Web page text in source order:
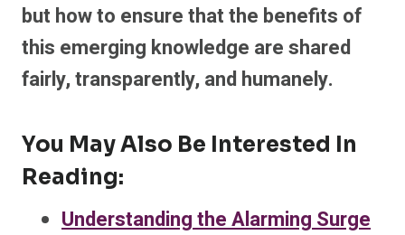
but how to ensure that the benefits of
this emerging knowledge are shared
fairly, transparently, and humanely.
You May Also Be Interested In
Reading:
Understanding the Alarming Surge